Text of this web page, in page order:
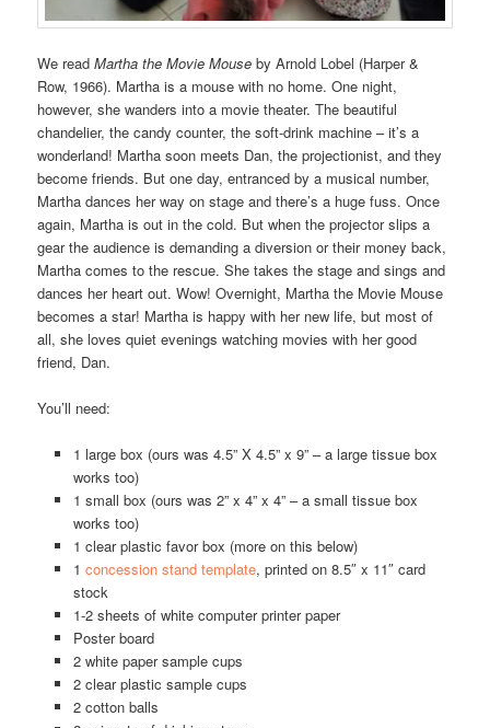
We readMartha the Movie Mouse by Arnold Lobel (Harper &
Row, 1966). Martha is a mouse with no home. One night,
however, she wanders into a movie theater. The beautiful
chandelier, the candy counter, the soft-drink machine – it’s a
wonderland! Martha soon meets Dan, the projectionist, and they
become friends. But one day, entranced by a musical number,
Martha dances her way on stage and there’s a huge fuss. Once
again, Martha is out in the cold. But when the projector slips a
gear the audience is demanding a diversion or their money back,
Martha comes to the rescue. She takes the stage and sings and
dances her heart out. Wow! Overnight, Martha the Movie Mouse
becomes a star! Martha is happy with her new life, but most of
all, she loves quiet evenings watching movies with her good
friend, Dan.
You’ll need:
1 large box (ours was 4.5” X 4.5” x 9” – a large tissue box
works too)
1 small box (ours was 2” x 4” x 4” – a small tissue box
works too)
1 clear plastic favor box (more on this below)
1 concession stand template, printed on 8.5″ x 11″ card
stock
1-2 sheets of white computer printer paper
Poster board
2 white paper sample cups
2 clear plastic sample cups
2 cotton balls